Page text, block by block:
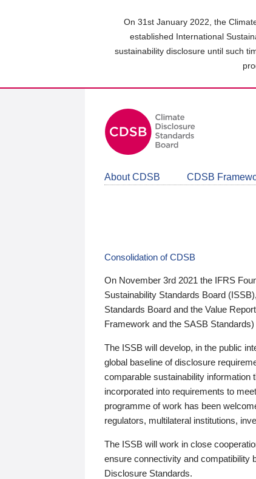
On 31st January 2022, the
established International
sustainability disclosure until such
About CDSB CDSB
Consolidation of CDSB
On November 3rd 2021 the IFRS
Sustainability Standards Board
Standards Board and the Value
Framework and the SASB
The ISSB will develop, in the public
global baseline of disclosure
comparable sustainability information
incorporated into requirements to
programme of work has been
regulators, multilateral institutions,
The ISSB will work in close
ensure connectivity and compatibility
Disclosure Standards.